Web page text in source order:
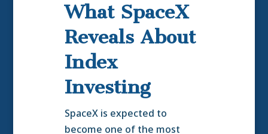
What SpaceX
Reveals About
Index
Investing
SpaceX is expected to
become one of the most